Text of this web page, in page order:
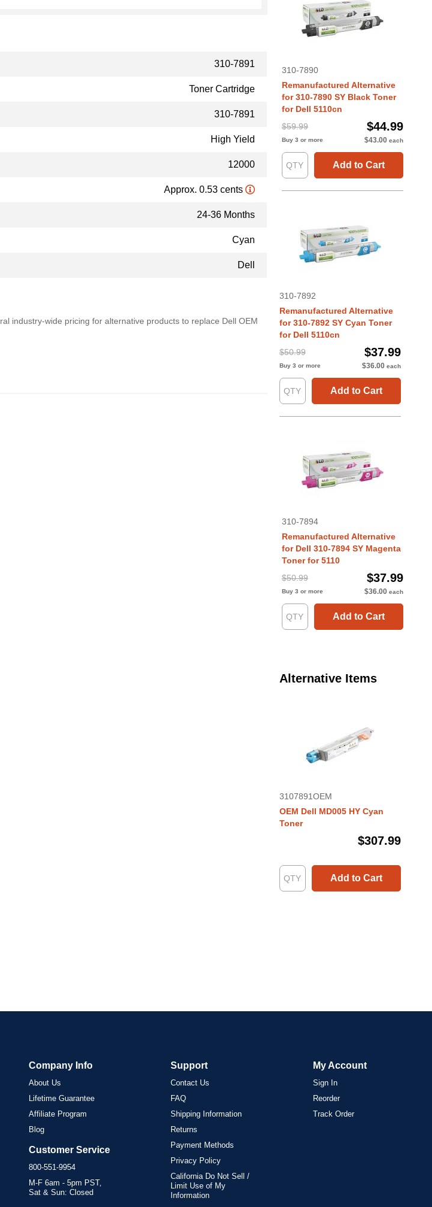
310-7891
Toner Cartridge
310-7891
High Yield
12000
Approx. 0.53 cents
24-36 Months
Cyan
Dell
industry-wide pricing for alternative products to replace Dell OEM
310-7890
Remanufactured Alternative
for 310-7890 SY Black Toner
for Dell 5110cn
$59.99
$44.99
Buy 3 or more $43.00 each
Add to Cart
310-7892
Remanufactured Alternative
for 310-7892 SY Cyan Toner
for Dell 5110cn
$50.99
$37.99
Buy 3 or more $36.00 each
Add to Cart
310-7894
Remanufactured Alternative
for Dell 310-7894 SY Magenta
Toner for 5110
$50.99
$37.99
Buy 3 or more $36.00 each
Add to Cart
Alternative Items
3107891OEM
OEM Dell MD005 HY Cyan
Toner
$307.99
Add to Cart
Company Info
About Us
Lifetime Guarantee
Affiliate Program
Blog
Customer Service
800-551-9954
M-F 6am - 5pm PST,
Sat & Sun: Closed
Support
Contact Us
FAQ
Shipping Information
Returns
Payment Methods
Privacy Policy
California Do Not Sell /
Limit Use of My
Information
My Account
Sign In
Reorder
Track Order